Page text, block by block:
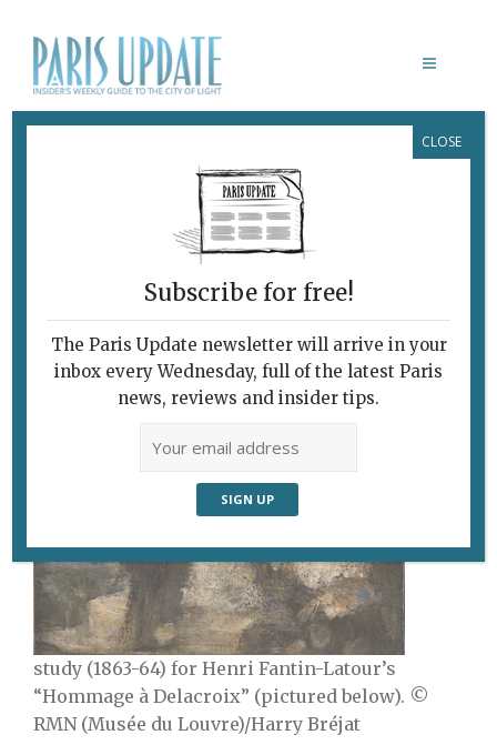
FANTIN-LATOUR, MANET, BAUDELAIRE:
L’HOMMAGE À DELACROIX
ByHeidi Ellison
A Model of Freedom and
Catalyzer of Energies
study (1863-64) for Henri Fantin-Latour’s
“Hommage à Delacroix” (pictured below). ©
RMN (Musée du Louvre)/Harry Bréjat
Subscribe for free!
The Paris Update newsletter will arrive in your
inbox every Wednesday, full of the latest Paris
news, reviews and insider tips.
CLOSE